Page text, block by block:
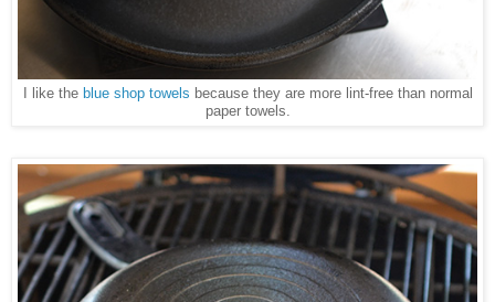
I like the blue shop towels because they are more lint-free than normal
paper towels.